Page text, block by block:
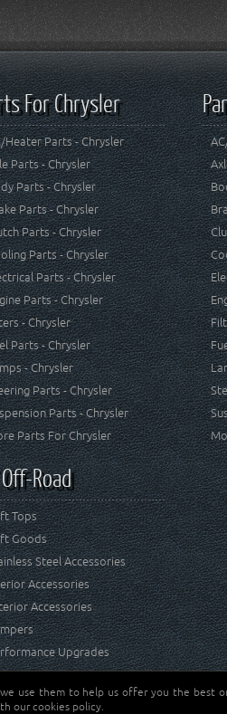
For Chrysler
Heater Parts - Chrysler
Parts - Chrysler
Parts - Chrysler
Parts - Chrysler
Parts - Chrysler
Parts - Chrysler
Parts - Chrysler
Parts - Chrysler
- Chrysler
Parts - Chrysler
- Chrysler
Parts - Chrysler
Parts - Chrysler
Parts For Chrysler
Road
Tops
Goods
Steel Accessories
Accessories
Accessories
Upgrades
use them to help us offer you the best
our cookies policy.